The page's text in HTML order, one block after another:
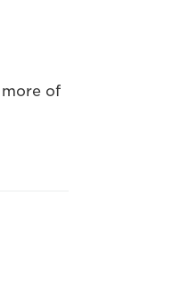
of